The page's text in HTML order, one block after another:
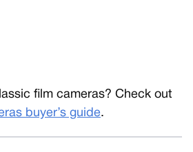
film cameras? Check out
buyer’s guide.